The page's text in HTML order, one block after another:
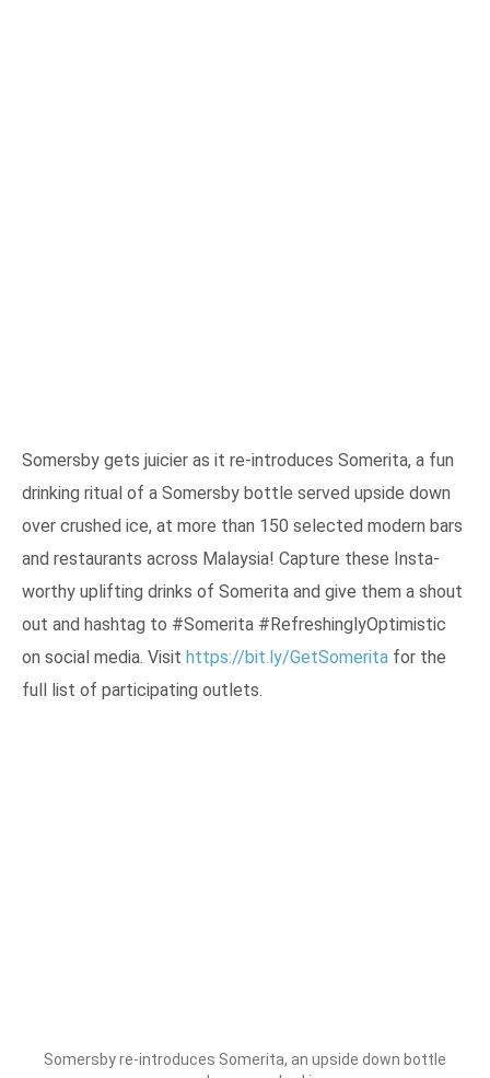
Somersby gets juicier as it re-introduces Somerita, a fun
drinking ritual of a Somersby bottle served upside down
over crushed ice, at more than 150 selected modern bars
and restaurants across Malaysia! Capture these Insta-
worthy uplifting drinks of Somerita and give them a shout
out and hashtag to #Somerita #RefreshinglyOptimistic
on social media. Visit https://bit.ly/GetSomerita for the
full list of participating outlets.
Somersby re-introduces Somerita, an upside down bottle